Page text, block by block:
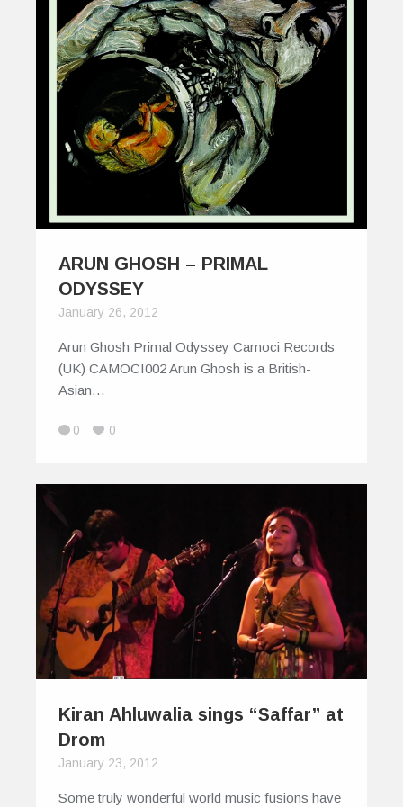
ARUN GHOSH – PRIMAL
ODYSSEY
January 26, 2012
Arun Ghosh Primal Odyssey Camoci Records
(UK) CAMOCI002 Arun Ghosh is a British-
Asian…
0 0
Kiran Ahluwalia sings “Saffar” at
Drom
January 23, 2012
Some truly wonderful world music fusions have